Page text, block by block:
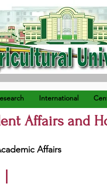
International
Affairs and
Affairs